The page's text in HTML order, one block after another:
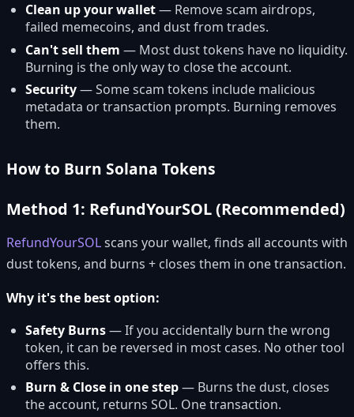
Clean up your wallet— Remove scam airdrops,
failed memecoins, and dust from trades.
Can't sell them — Most dust tokens have no liquidity.
Burning is the only way to close the account.
Security— Some scam tokens include malicious
metadata or transaction prompts. Burning removes
them.
How to Burn Solana Tokens
Method 1: RefundYourSOL (Recommended)
RefundYourSOLscans your wallet, finds all accounts with
dust tokens, and burns + closes them in one transaction.
Why it's the best option:
Safety Burns— If you accidentally burn the wrong
token, it can be reversed in most cases. No other tool
offers this.
Burn & Close in one step— Burns the dust, closes
the account, returns SOL. One transaction.